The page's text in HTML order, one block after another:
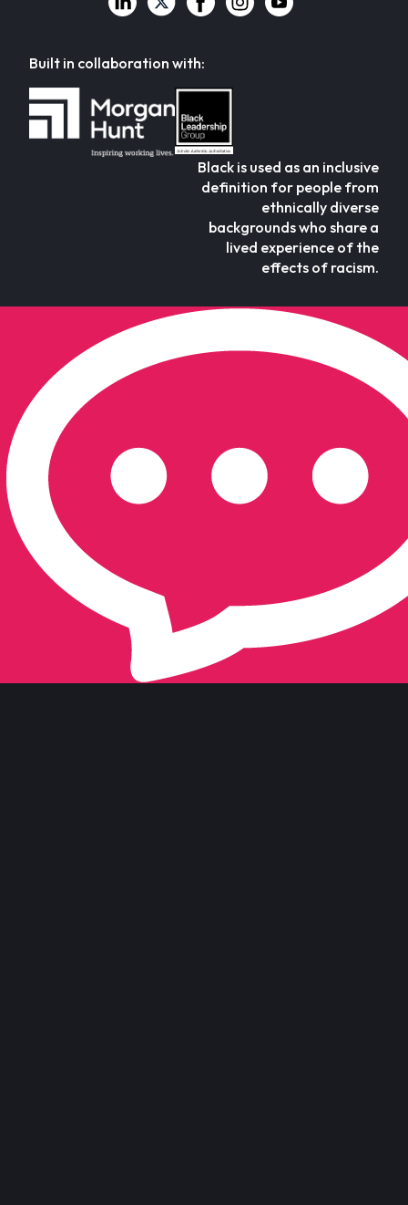
Built in collaboration with:
Black is used as an inclusive
definition for people from
ethnically diverse
backgrounds who share a
lived experience of the
effects of racism.